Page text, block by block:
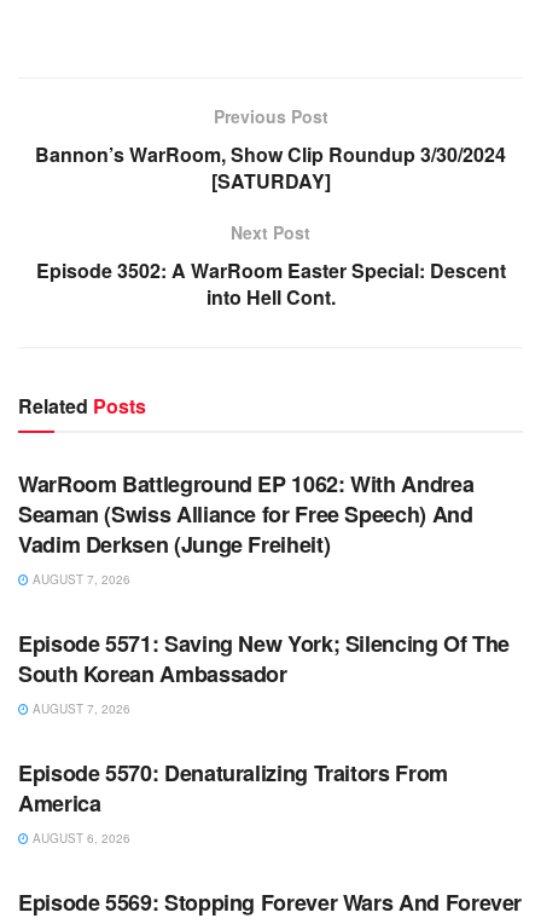
Previous Post
Bannon’s WarRoom, Show Clip Roundup 3/30/2024
[SATURDAY]
Next Post
Episode 3502: A WarRoom Easter Special: Descent
into Hell Cont.
Related Posts
WARROOM
WarRoom Battleground EP 1062: With Andrea
Seaman (Swiss Alliance for Free Speech) And
Vadim Derksen (Junge Freiheit)
AUGUST 7, 2026
WARROOM FULL EPISODES | STEPHEN K. BANNON’S
Episode 5571: Saving New York; Silencing Of The
South Korean Ambassador
AUGUST 7, 2026
WARROOM FULL EPISODES | STEPHEN K. BANNON’S
Episode 5570: Denaturalizing Traitors From
America
AUGUST 6, 2026
WARROOM FULL EPISODES | STEPHEN K. BANNON’S
Episode 5569: Stopping Forever Wars And Forever